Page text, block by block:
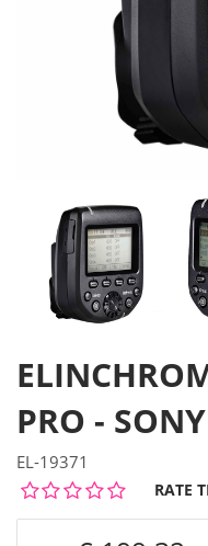
PRO - SONY
EL-19371
RATE